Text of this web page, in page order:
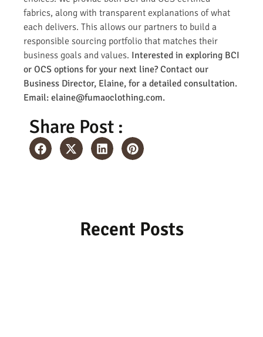
fabrics, along with transparent explanations of what
each delivers. This allows our partners to build a
responsible sourcing portfolio that matches their
business goals and values. Interested in exploring BCI
or OCS options for your next line? Contact our
Business Director, Elaine, for a detailed consultation.
Email: elaine@fumaoclothing.com.
Share Post :
Recent Posts